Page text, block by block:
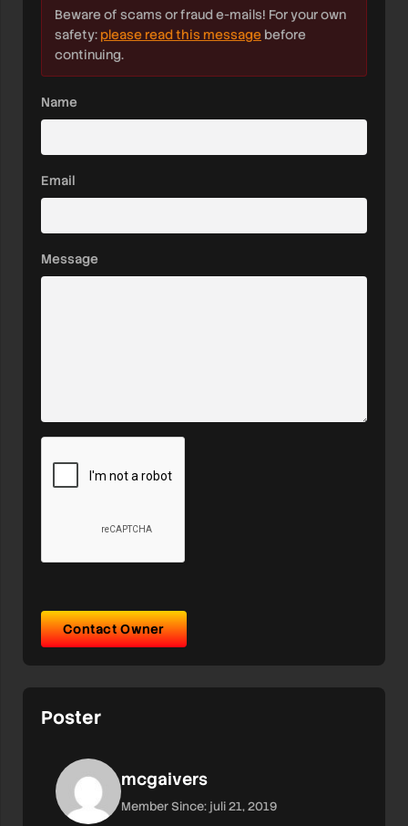
Beware of scams or fraud e-mails! For your own
safety: please read this message before
continuing.
Name
Email
Message
Contact Owner
Poster
mcgaivers
Member Since: juli 21, 2019